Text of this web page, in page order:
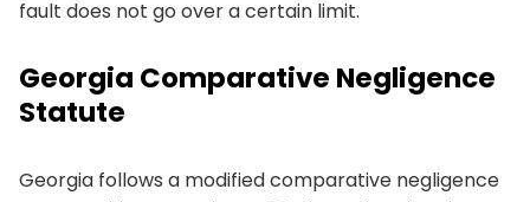
fault does not go over a certain limit.
Georgia Comparative Negligence
Statute
Georgia follows a modified comparative negligence